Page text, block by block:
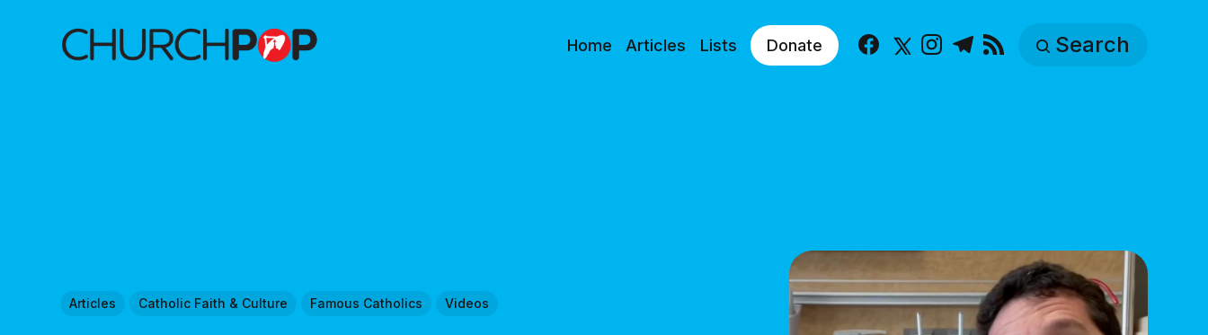
Home Articles Lists Donate Facebook
X Instagram
Telegram Search
Articles Catholic Faith & Culture Famous Catholics Videos